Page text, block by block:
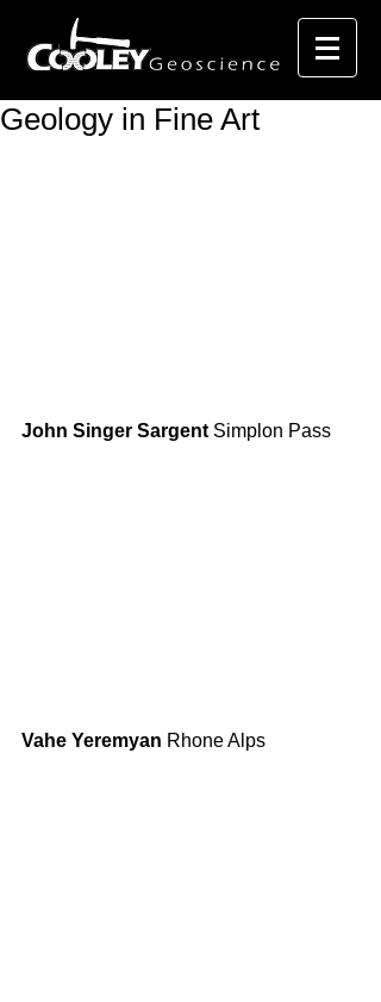
Geology in Fine Art
John Singer Sargent Simplon Pass
Vahe Yeremyan Rhone Alps